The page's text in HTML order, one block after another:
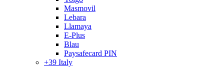
Masmovil
Lebara
Llamaya
E-Plus
Blau
Paysafecard PIN
+39 Italy